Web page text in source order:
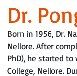
Dr.
Born in 1956, Dr.
Nellore. After
PhD), he started
College, Nellore.